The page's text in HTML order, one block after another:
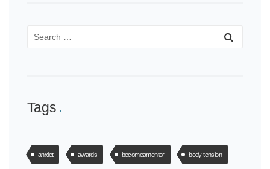
Tags
anxiet awards becomeamentor body tension